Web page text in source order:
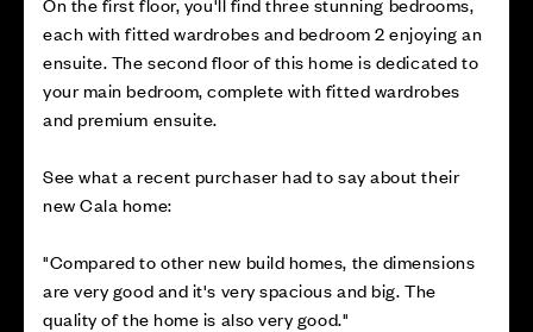
each with fitted wardrobes and bedroom 2 enjoying an
ensuite. The second floor of this home is dedicated to
your main bedroom, complete with fitted wardrobes
and premium ensuite.
See what a recent purchaser had to say about their
new Cala home:
"Compared to other new build homes, the dimensions
are very good and it's very spacious and big. The
quality of the home is also very good."